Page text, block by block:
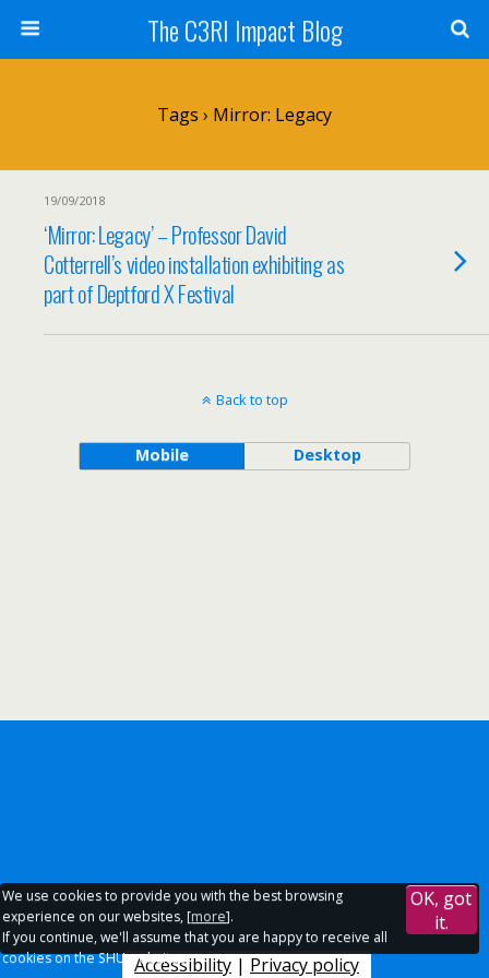
The C3RI Impact Blog
Tags › Mirror: Legacy
19/09/2018
‘Mirror: Legacy’ – Professor David
Cotterrell’s video installation exhibiting as
part of Deptford X Festival
Back to top
Mobile Desktop
Accessibility | Privacy policy
We use cookies to provide you with the best browsing
experience on our websites, [more].
If you continue, we'll assume that you are happy to receive all
cookies on the SHU websites.
OK, got
it.